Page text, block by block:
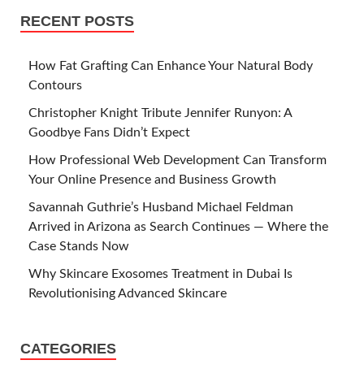
RECENT POSTS
How Fat Grafting Can Enhance Your Natural Body
Contours
Christopher Knight Tribute Jennifer Runyon: A
Goodbye Fans Didn’t Expect
How Professional Web Development Can Transform
Your Online Presence and Business Growth
Savannah Guthrie’s Husband Michael Feldman
Arrived in Arizona as Search Continues — Where the
Case Stands Now
Why Skincare Exosomes Treatment in Dubai Is
Revolutionising Advanced Skincare
CATEGORIES